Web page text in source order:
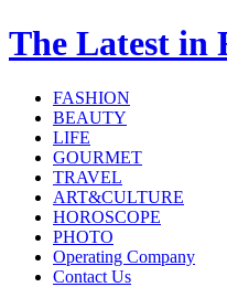
The Latest in
FASHION
BEAUTY
LIFE
GOURMET
TRAVEL
ART&CULTURE
HOROSCOPE
PHOTO
Operating Company
Contact Us